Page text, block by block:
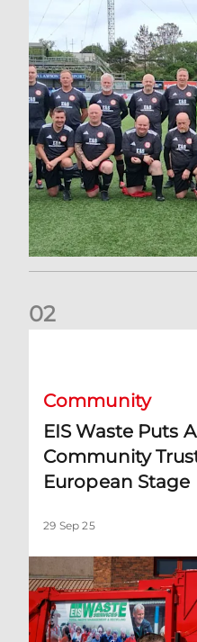
02
Community
EIS Waste Puts
Community
European Stage
29 Sep 25